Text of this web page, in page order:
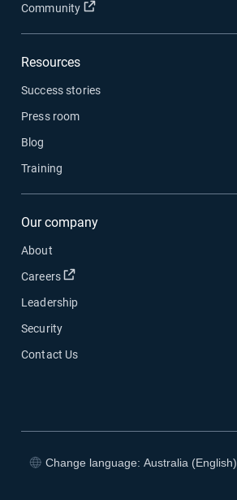
Community
Open in new window
Resources
Success stories
Press room
Blog
Training
Our company
About
Careers
Open in new window
Leadership
Security
Contact Us
Change language: Australia (English)